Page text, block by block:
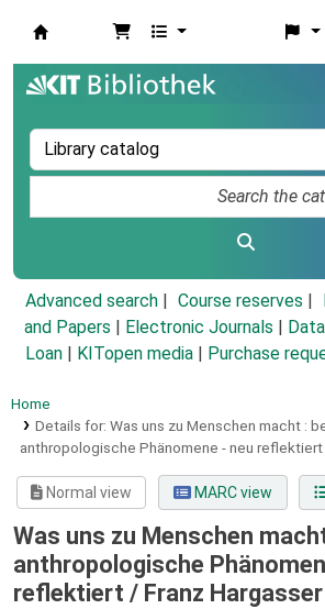
Advanced search Course reserves
and Papers
Electronic Journals
Loan
KITopen media Purchase
Home
Details for: Was uns zu Menschen macht :
anthropologische Phänomene - neu
Normal view MARC view
Was uns zu Menschen
anthropologische
reflektiert / Franz Hargasser